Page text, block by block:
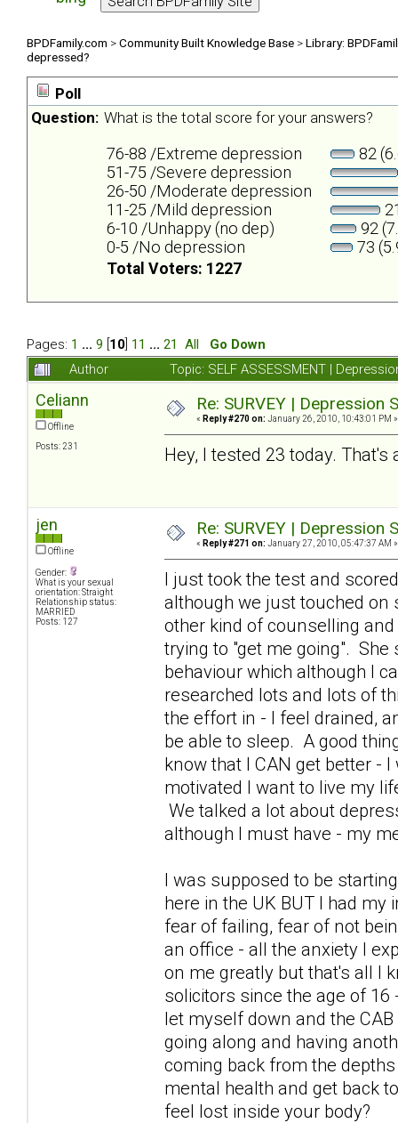
BPDFamily.com >Community Built Knowledge Base >Library:
depressed?
Poll
Question: What is the total score for your answers?
76-88 /Extreme depression
82
51-75 /Severe depression
26-50 /Moderate depression
11-25 /Mild depression
6-10 /Unhappy (no dep)
92
0-5 /No depression
73
Total Voters: 1227
Pages: 1 ... 9 10 11 ... 21 All
Go Down
Author
Topic: SELF ASSESSMENT |
Celiann
Offline
Posts: 231
Re: SURVEY |
« Reply #270 on: January 26, 2010, 10:43:01 PM »
Hey, I tested 23 today.
jen
Offline
Gender:
What is your sexual
orientation: Straight
Relationship status:
MARRIED
Posts: 127
Re: SURVEY |
« Reply #271 on: January 27, 2010, 05:47:37 AM »
I just took the test and
although we just touched on
other kind of counselling
trying to "get me going".
behaviour which although I
researched lots and lots of
the effort in - I feel drained,
be able to sleep. A good
know that I CAN get better -
motivated I want to live my
We talked a lot about
although I must have - my
I was supposed to be
here in the UK BUT I had
fear of failing, fear of not
an office - all the anxiety I
on me greatly but that's all I
solicitors since the age of 16
let myself down and the
going along and having
coming back from the
mental health and get back
feel lost inside your body?